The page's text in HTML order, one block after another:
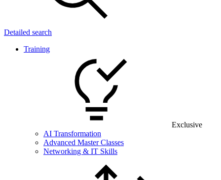
Detailed search
Training
Exclusive
AI Transformation
Advanced Master Classes
Networking & IT Skills